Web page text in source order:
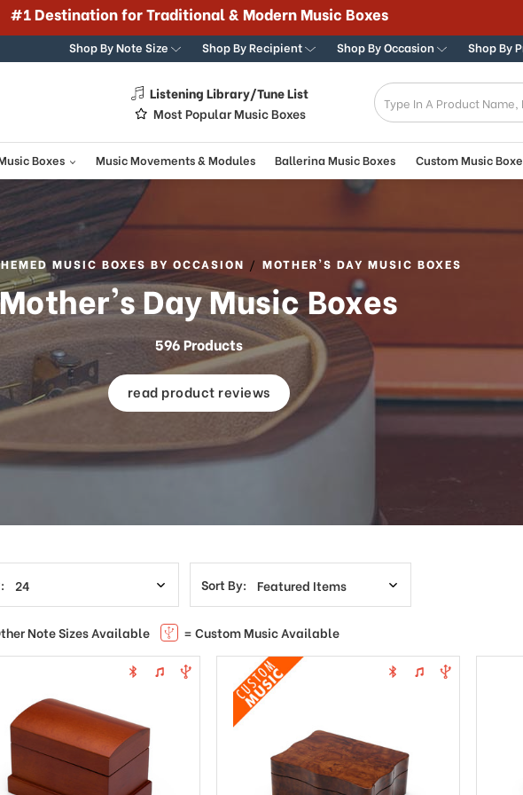
#1 Destination for Traditional & Modern Music Boxes
Shop By Note Size Shop By Recipient Shop By Occasion Shop By
Listening Library/Tune List
Most Popular Music Boxes
Boxes Music Movements & Modules Ballerina Music Boxes Custom Music
MUSIC BOXES BY OCCASION MOTHER'S DAY MUSIC BOXES
Mother's Day Music Boxes
596 Products
read product reviews
Sort By:
Note Sizes Available = Custom Music Available